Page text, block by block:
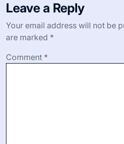
Leave a Reply
Your email address will not be
are marked *
Comment *